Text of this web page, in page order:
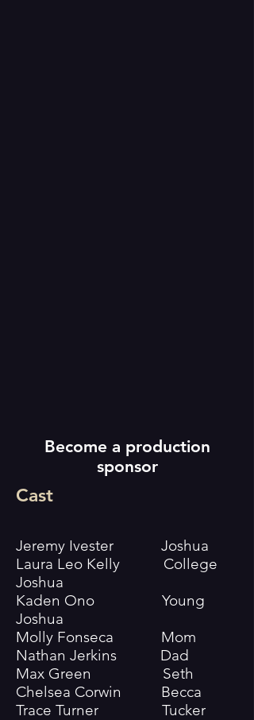
Become a production
sponsor
Cast
Jeremy Ivester Joshua
Laura Leo Kelly College
Joshua
Kaden Ono Young
Joshua
Molly Fonseca Mom
Nathan Jerkins Dad
Max Green Seth
Chelsea Corwin Becca
Trace Turner Tucker